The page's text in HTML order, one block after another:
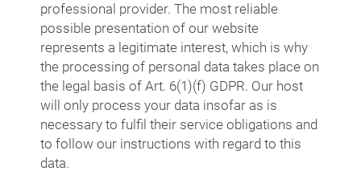
professional provider. The most reliable
possible presentation of our website
represents a legitimate interest, which is why
the processing of personal data takes place on
the legal basis of Art. 6(1)(f) GDPR. Our host
will only process your data insofar as is
necessary to fulfil their service obligations and
to follow our instructions with regard to this
data.